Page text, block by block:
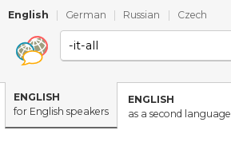
English German Russian Czech
ENGLISH
for English speakers
ENGLISH
as a second language